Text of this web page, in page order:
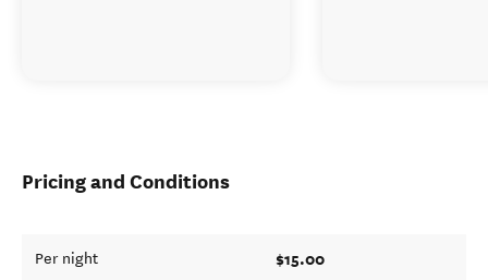
Pricing and Conditions
Per night $15.00